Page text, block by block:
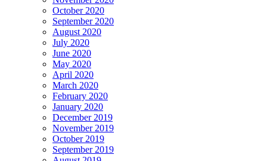
October 2020
September 2020
August 2020
July 2020
June 2020
May 2020
April 2020
March 2020
February 2020
January 2020
December 2019
November 2019
October 2019
September 2019